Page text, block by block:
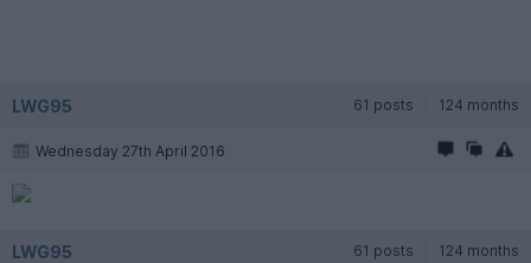
LWG95 61 posts 124 months
Wednesday 27th April 2016
LWG95 61 posts 124 months